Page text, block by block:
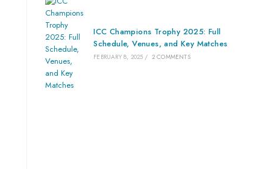
ICC Champions Trophy 2025: Full
Schedule, Venues, and Key Matches
FEBRUARY 8, 2025 / 2 COMMENTS